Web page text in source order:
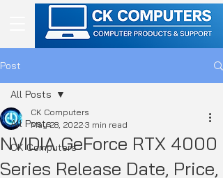
Post
All Posts
CK Computers
All Posts
NVIDIA GeForce RTX 4000
Series Release Date, Price,
CK Computers
May 28, 2022 3 min read